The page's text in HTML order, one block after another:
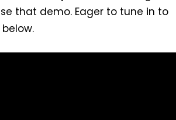
that demo. Eager to tune in to